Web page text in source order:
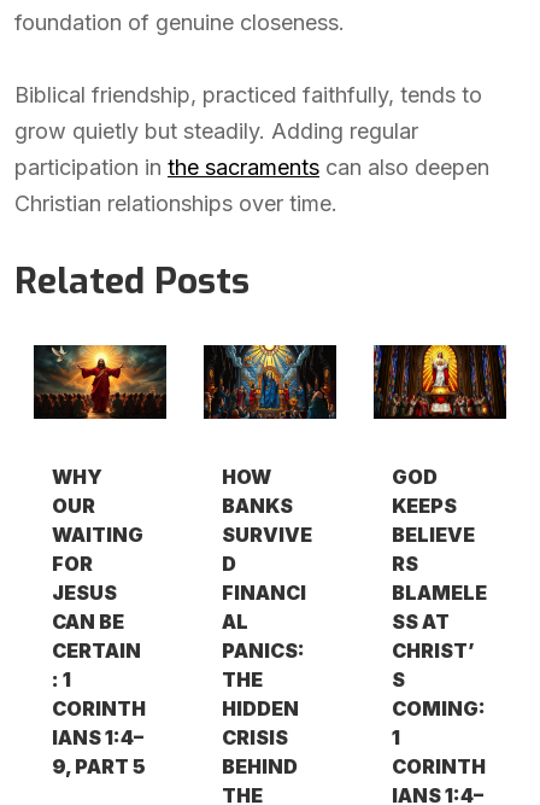
foundation of genuine closeness.
Biblical friendship, practiced faithfully, tends to
grow quietly but steadily. Adding regular
participation in the sacraments can also deepen
Christian relationships over time.
Related Posts
WHY
OUR
WAITING
FOR
JESUS
CAN BE
CERTAIN
: 1
CORINTH
IANS 1:4–
9, PART 5
HOW
BANKS
SURVIVE
D
FINANCI
AL
PANICS:
THE
HIDDEN
CRISIS
BEHIND
THE
GOD
KEEPS
BELIEVE
RS
BLAMELE
SS AT
CHRIST’
S
COMING:
1
CORINTH
IANS 1:4–